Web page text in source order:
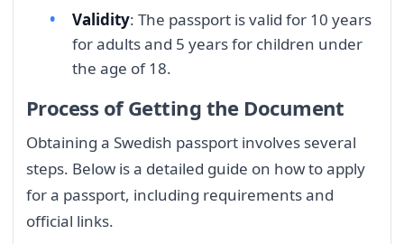
Validity: The passport is valid for 10 years
for adults and 5 years for children under
the age of 18.
Process of Getting the Document
Obtaining a Swedish passport involves several
steps. Below is a detailed guide on how to apply
for a passport, including requirements and
official links.